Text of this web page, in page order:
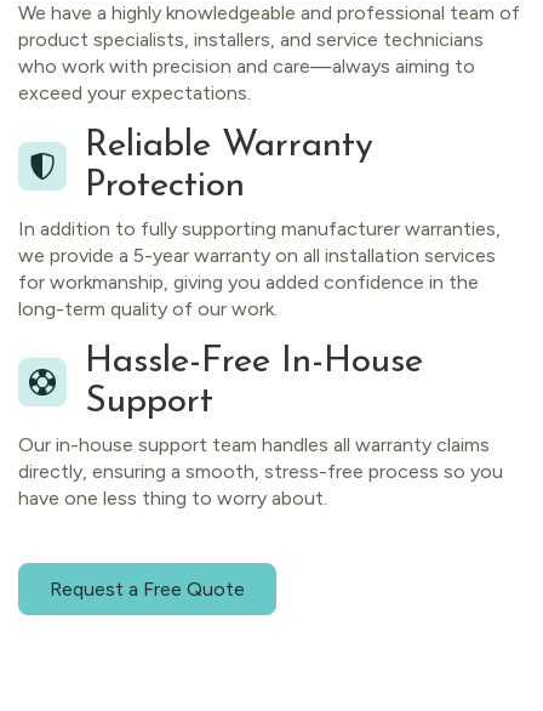
We have a highly knowledgeable and professional team of
product specialists, installers, and service technicians
who work with precision and care—always aiming to
exceed your expectations.
Reliable Warranty
Protection
In addition to fully supporting manufacturer warranties,
we provide a 5-year warranty on all installation services
for workmanship, giving you added confidence in the
long-term quality of our work.
Hassle-Free In-House
Support
Our in-house support team handles all warranty claims
directly, ensuring a smooth, stress-free process so you
have one less thing to worry about.
Request a Free Quote